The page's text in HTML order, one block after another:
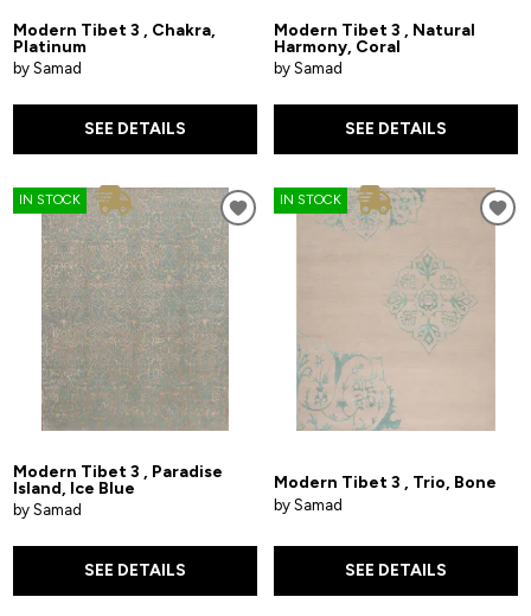
Modern Tibet 3 , Chakra,
Platinum
by Samad
SEE DETAILS
Modern Tibet 3 , Natural
Harmony, Coral
by Samad
SEE DETAILS
IN STOCK
Modern Tibet 3 , Paradise
Island, Ice Blue
by Samad
SEE DETAILS
IN STOCK
Modern Tibet 3 , Trio, Bone
by Samad
SEE DETAILS